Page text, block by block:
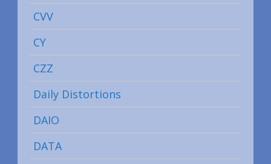
CVV
CY
CZZ
Daily Distortions
DAIO
DATA